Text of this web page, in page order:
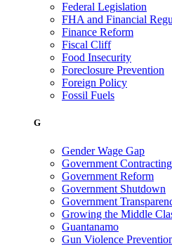
Federal Legislation
FHA and Financial
Finance Reform
Fiscal Cliff
Food Insecurity
Foreclosure Prevention
Foreign Policy
Fossil Fuels
G
Gender Wage Gap
Government Contracting
Government Reform
Government Shutdown
Government
Growing the Middle
Guantanamo
Gun Violence